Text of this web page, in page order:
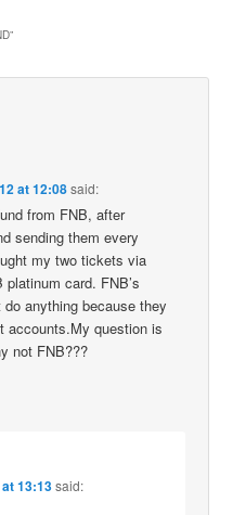
”
at 12:08said:
from FNB, after
sending them every
my two tickets via
card. FNB’s
anything because they
accounts.My question is
not FNB???
13:13said: